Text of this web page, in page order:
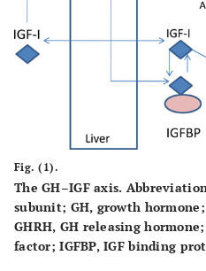
Fig. (1).
The GH–IGF axis.
subunit; GH, growth
GHRH, GH releasing
factor; IGFBP, IGF binding